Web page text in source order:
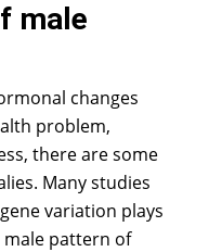
male
changes
problem,
there are some
Many studies
variation plays
pattern of